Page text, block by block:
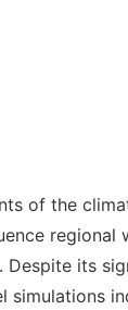
of the
regional
its
simulations